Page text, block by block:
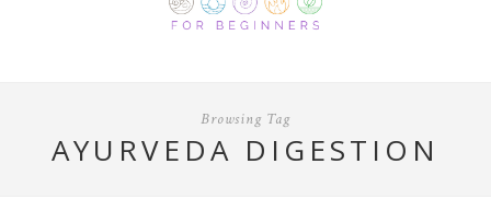
Browsing Tag
AYURVEDA DIGESTION